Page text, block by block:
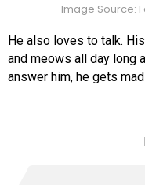
Image Source:
He also loves to talk.
and meows all day long
answer him, he gets